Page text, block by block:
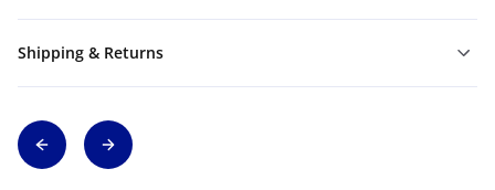
Shipping & Returns